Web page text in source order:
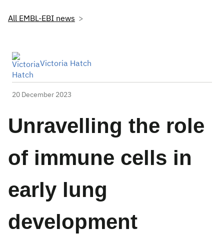
All EMBL-EBI news
Victoria Hatch
20 December 2023
Unravelling the role
of immune cells in
early lung
development